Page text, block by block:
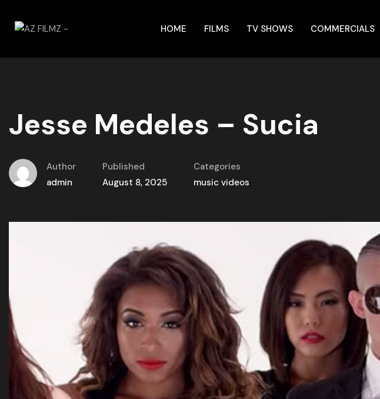
HOME FILMS TV SHOWS COMMERCIALS
Jesse Medeles – Sucia
Author
admin
Published
August 8, 2025
Categories
music videos